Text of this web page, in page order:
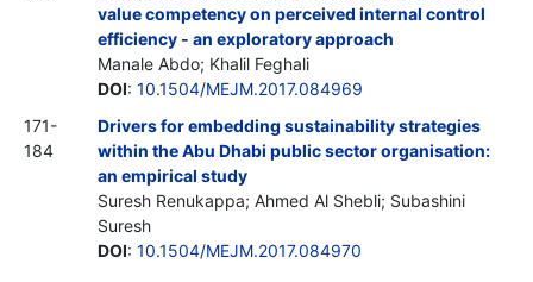
value competency on perceived internal control
efficiency - an exploratory approach
Manale Abdo; Khalil Feghali
DOI: 10.1504/MEJM.2017.084969
171-
184
Drivers for embedding sustainability strategies
within the Abu Dhabi public sector organisation:
an empirical study
Suresh Renukappa; Ahmed Al Shebli; Subashini
Suresh
DOI: 10.1504/MEJM.2017.084970